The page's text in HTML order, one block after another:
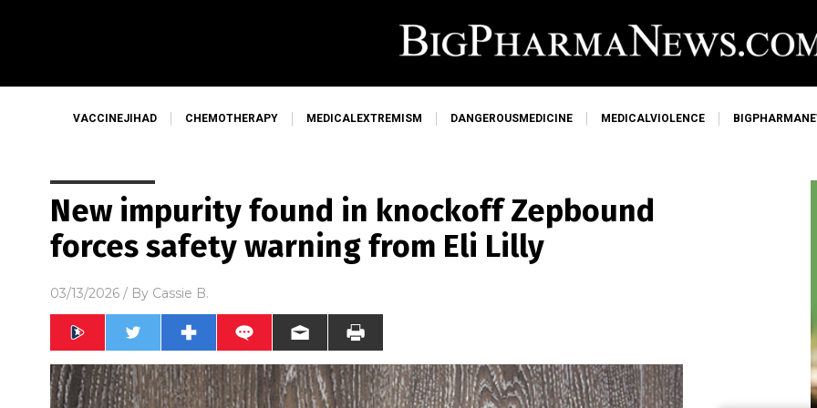
VACCINEJIHAD CHEMOTHERAPY MEDICALEXTREMISM DANGEROUSMEDICINE MEDICALVIOLENCE
New impurity found in knockoff Zepbound
forces safety warning from Eli Lilly
03/13/2026 / By Cassie B.